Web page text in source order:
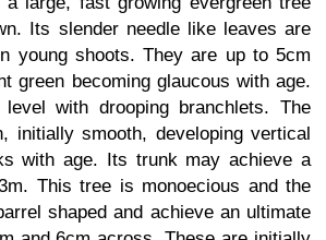
Its slender needle like leaves are
young shoots. They are up to 5cm
green becoming glaucous with age.
with drooping branchlets. The
initially smooth, developing vertical
with age. Its trunk may achieve a
This tree is monoecious and the
shaped and achieve an ultimate